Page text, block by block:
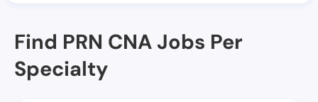
Find PRN CNA Jobs Per
Specialty